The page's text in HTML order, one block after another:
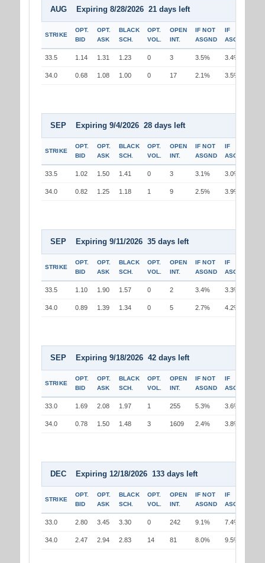
AUG Expiring 8/28/2026 21 days left
STRIKE
OPT.
BID
OPT.
ASK
BLACK
SCH.
OPT.
VOL.
OPEN
INT.
IF NOT
ASGND
IF
ASGND
33.5 1.14 1.31 1.23 0 3 3.5% 3.4%
34.0 0.68 1.08 1.00 0 17 2.1% 3.5%
SEP Expiring 9/4/2026 28 days left
STRIKE
OPT.
BID
OPT.
ASK
BLACK
SCH.
OPT.
VOL.
OPEN
INT.
IF NOT
ASGND
IF
ASGND
33.5 1.02 1.50 1.41 0 3 3.1% 3.0%
34.0 0.82 1.25 1.18 1 9 2.5% 3.9%
SEP Expiring 9/11/2026 35 days left
STRIKE
OPT.
BID
OPT.
ASK
BLACK
SCH.
OPT.
VOL.
OPEN
INT.
IF NOT
ASGND
IF
ASGND
33.5 1.10 1.90 1.57 0 2 3.4% 3.3%
34.0 0.89 1.39 1.34 0 5 2.7% 4.2%
SEP Expiring 9/18/2026 42 days left
STRIKE
OPT.
BID
OPT.
ASK
BLACK
SCH.
OPT.
VOL.
OPEN
INT.
IF NOT
ASGND
IF
ASGND
33.0 1.69 2.08 1.97 1 255 5.3% 3.6%
34.0 0.78 1.50 1.48 3 1609 2.4% 3.8%
DEC Expiring 12/18/2026 133 days left
STRIKE
OPT.
BID
OPT.
ASK
BLACK
SCH.
OPT.
VOL.
OPEN
INT.
IF NOT
ASGND
IF
ASGND
33.0 2.80 3.45 3.30 0 242 9.1% 7.4%
34.0 2.47 2.94 2.83 14 81 8.0% 9.5%